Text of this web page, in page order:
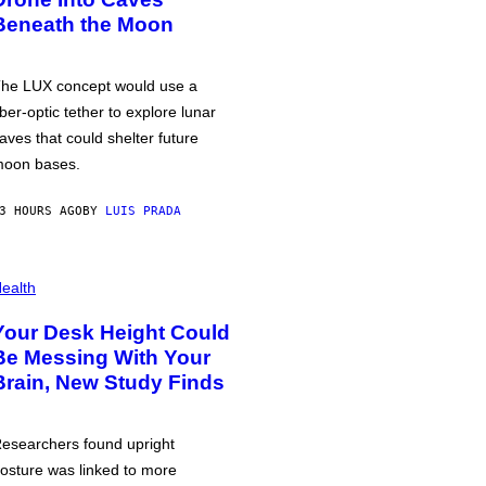
the Moon
LUX concept would use a
optic tether to explore lunar
that could shelter future
bases.
HOURS AGOBY LUIS PRADA
Desk Height Could
Messing With Your
New Study Finds
found upright
was linked to more